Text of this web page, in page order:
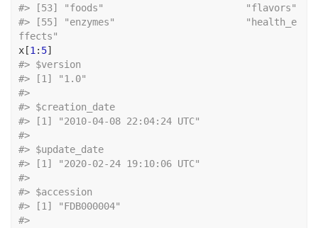
#> [55] "enzymes"                       "health_e
ffects"
x [1 : 5]
#> $version
#> [1] "1.0"
#>
#> $creation_date
#> [1] "2010-04-08 22:04:24 UTC"
#>
#> $update_date
#> [1] "2020-02-24 19:10:06 UTC"
#>
#> $accession
#> [1] "FDB000004"
#>